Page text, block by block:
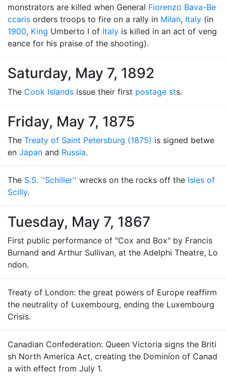
monstrators are killed when General Fiorenzo Bava-Be
ccaris orders troops to fire on a rally in Milan, Italy (in
1900, King Umberto I of Italy is killed in an act of veng
eance for his praise of the shooting).
Saturday, May 7, 1892
The Cook Islands issue their first postage sts.
Friday, May 7, 1875
The Treaty of Saint Petersburg (1875) is signed betwe
en Japan and Russia.
The S.S. ''Schiller'' wrecks on the rocks off the Isles of
Scilly.
Tuesday, May 7, 1867
First public performance of "Cox and Box" by Francis
Burnand and Arthur Sullivan, at the Adelphi Theatre, Lo
ndon.
Treaty of London: the great powers of Europe reaffirm
the neutrality of Luxembourg, ending the Luxembourg
Crisis.
Canadian Confederation: Queen Victoria signs the Briti
sh North America Act, creating the Dominion of Canad
a with effect from July 1.